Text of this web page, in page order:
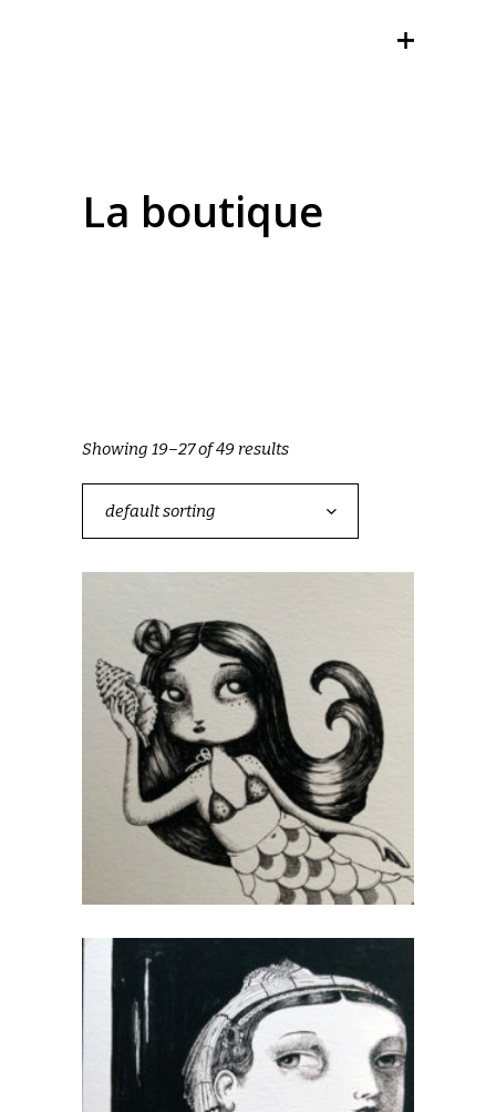
La boutique
Showing 19–27 of 49 results
default sorting
Mermaids and Sailors
CHF 40.00
add to cart
Odalisque
CHF40.00